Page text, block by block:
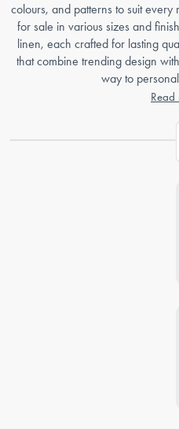
colours, and patterns to suit
for sale in various sizes and
linen, each crafted for lasting
that combine trending design
way to
Read